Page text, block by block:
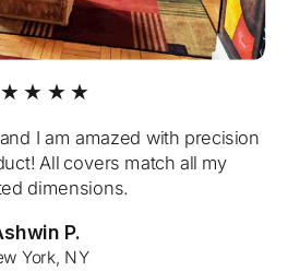
I am amazed with precision
All covers match all my
dimensions.
P.
York, NY